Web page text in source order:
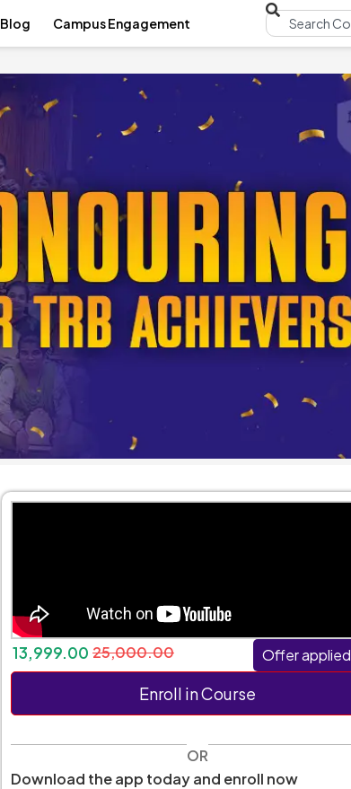
Blog Campus Engagement
25,000.00
13,999.00 Offer applied
Enroll in Course
OR
Download the app today and enroll now